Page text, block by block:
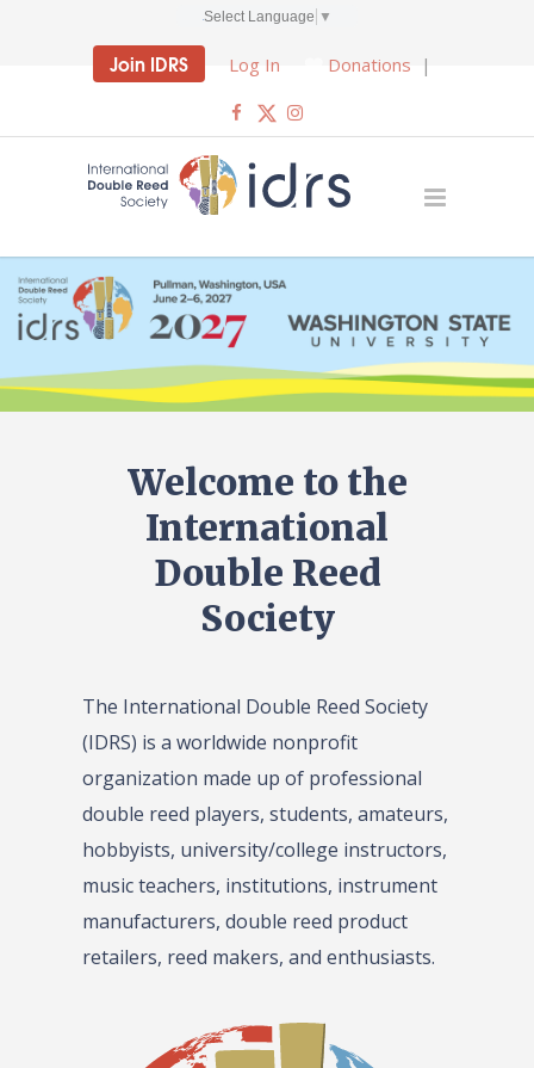
Select Language ▼
Join IDRS Log In Donations |
Welcome to the
International
Double Reed
Society
The International Double Reed Society
(IDRS) is a worldwide nonprofit
organization made up of professional
double reed players, students, amateurs,
hobbyists, university/college instructors,
music teachers, institutions, instrument
manufacturers, double reed product
retailers, reed makers, and enthusiasts.